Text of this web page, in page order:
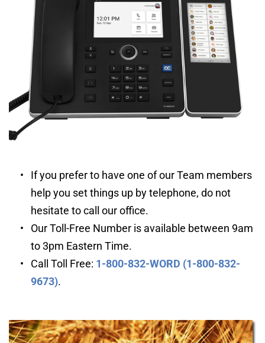
If you prefer to have one of our Team members
help you set things up by telephone, do not
hesitate to call our office.
Our Toll-Free Number is available between 9am
to 3pm Eastern Time.
Call Toll Free: 1-800-832-WORD (1-800-832-
9673).